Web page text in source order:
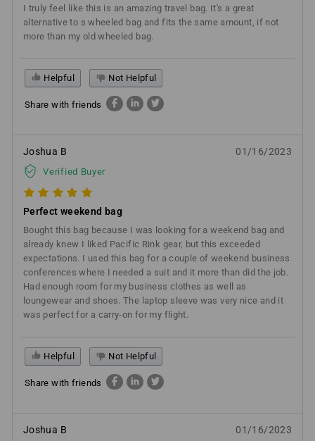
I truly feel like this is an amazing travel bag. It's a great
alternative to s wheeled bag and fits the same amount, if not
more than my old wheeled bag.
Helpful Not Helpful
Share with friends
Joshua B
Verified Buyer
01/16/2023
Perfect weekend bag
Bought this bag because I was looking for a weekend bag and
already knew I liked Pacific Rink gear, but this exceeded
expectations. I used this bag for a couple of weekend business
conferences where I needed a suit and it more than did the job.
Had enough room for my business clothes as well as
loungewear and shoes. The laptop sleeve was very nice and it
was perfect for a carry-on for my flight.
Helpful Not Helpful
Share with friends
Joshua B 01/16/2023